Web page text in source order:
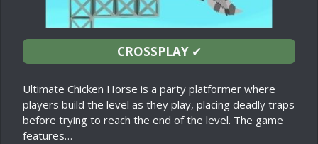
CROSSPLAY✔
Ultimate Chicken Horse is a party platformer where
players build the level as they play, placing deadly traps
before trying to reach the end of the level. The game
features…